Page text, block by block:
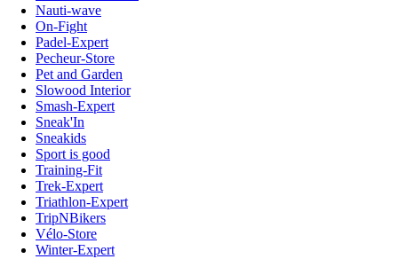
Nauti-wave
On-Fight
Padel-Expert
Pecheur-Store
Pet and Garden
Slowood Interior
Smash-Expert
Sneak'In
Sneakids
Sport is good
Training-Fit
Trek-Expert
Triathlon-Expert
TripNBikers
Vélo-Store
Winter-Expert